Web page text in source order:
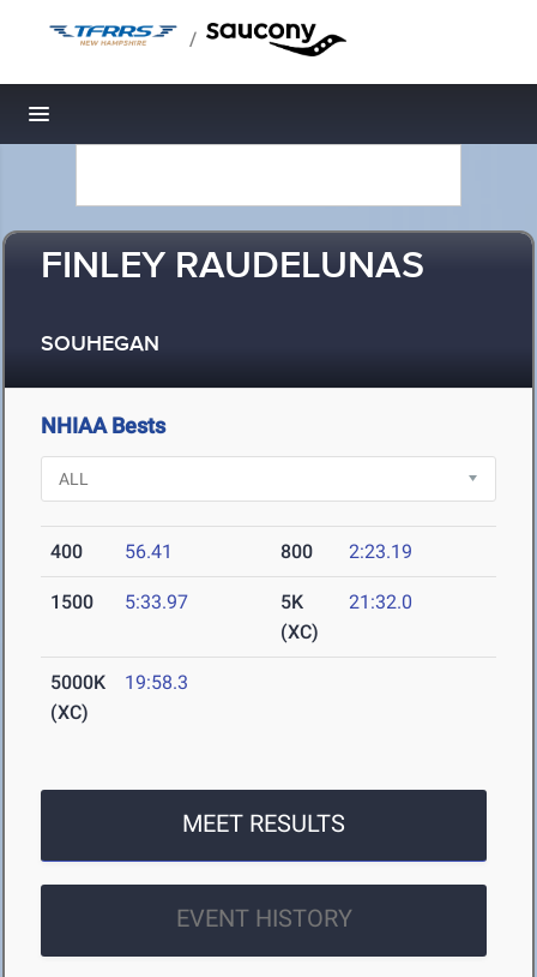
/
Toggle navigation
FINLEY RAUDELUNAS
SOUHEGAN
NHIAA Bests
400 56.41 800 2:23.19
1500 5:33.97
5K
(XC)
21:32.0
5000K
(XC)
19:58.3
MEET RESULTS
EVENT HISTORY